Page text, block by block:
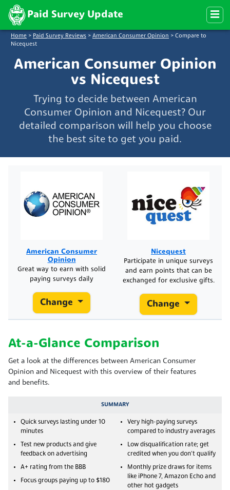
Paid Survey Update
Home > Paid Survey Reviews > American Consumer Opinion > Compare to
Nicequest
American Consumer Opinion
vs Nicequest
Trying to decide between American
Consumer Opinion and Nicequest? Our
detailed comparison will help you choose
the best site to get you paid.
American Consumer
Opinion
Great way to earn with solid
paying surveys daily
Change
Nicequest
Participate in unique surveys
and earn points that can be
exchanged for exclusive gifts.
Change
At-a-Glance Comparison
Get a look at the differences between American Consumer
Opinion and Nicequest with this overview of their features
and benefits.
SUMMARY
Quick surveys lasting under 10
minutes
Test new products and give
feedback on advertising
A+ rating from the BBB
Focus groups paying up to $180
Very high-paying surveys
compared to industry averages
Low disqualification rate; get
credited when you don't qualify
Monthly prize draws for items
like iPhone 7, Amazon Echo and
other hot gadgets